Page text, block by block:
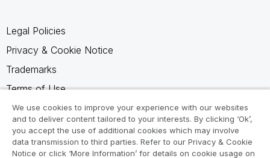
Legal Policies
Privacy & Cookie Notice
Trademarks
Terms of Use
Legal Agreements
Product Terms
Do not share my info
We use cookies to improve your experience with our websites
and to deliver content tailored to your interests. By clicking ‘Ok’,
you accept the use of additional cookies which may involve
data transmission to third parties. Refer to our Privacy & Cookie
Notice or click ‘More Information’ for details on cookie usage on